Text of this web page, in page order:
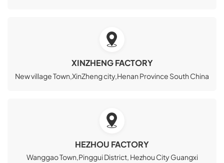
XINZHENG FACTORY
New village Town,XinZheng city,Henan Province South China
HEZHOU FACTORY
Wanggao Town,Pinggui District, Hezhou City Guangxi